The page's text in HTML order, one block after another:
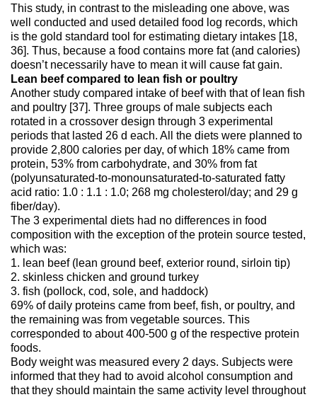
This study, in contrast to the misleading one above, was
well conducted and used detailed food log records, which
is the gold standard tool for estimating dietary intakes [18,
36]. Thus, because a food contains more fat (and calories)
doesn’t necessarily have to mean it will cause fat gain.
Lean beef compared to lean fish or poultry
Another study compared intake of beef with that of lean fish
and poultry [37]. Three groups of male subjects each
rotated in a crossover design through 3 experimental
periods that lasted 26 d each. All the diets were planned to
provide 2,800 calories per day, of which 18% came from
protein, 53% from carbohydrate, and 30% from fat
(polyunsaturated-to-monounsaturated-to-saturated fatty
acid ratio: 1.0 : 1.1 : 1.0; 268 mg cholesterol/day; and 29 g
fiber/day).
The 3 experimental diets had no differences in food
composition with the exception of the protein source tested,
which was:
1. lean beef (lean ground beef, exterior round, sirloin tip)
2. skinless chicken and ground turkey
3. fish (pollock, cod, sole, and haddock)
69% of daily proteins came from beef, fish, or poultry, and
the remaining was from vegetable sources. This
corresponded to about 400-500 g of the respective protein
foods.
Body weight was measured every 2 days. Subjects were
informed that they had to avoid alcohol consumption and
that they should maintain the same activity level throughout